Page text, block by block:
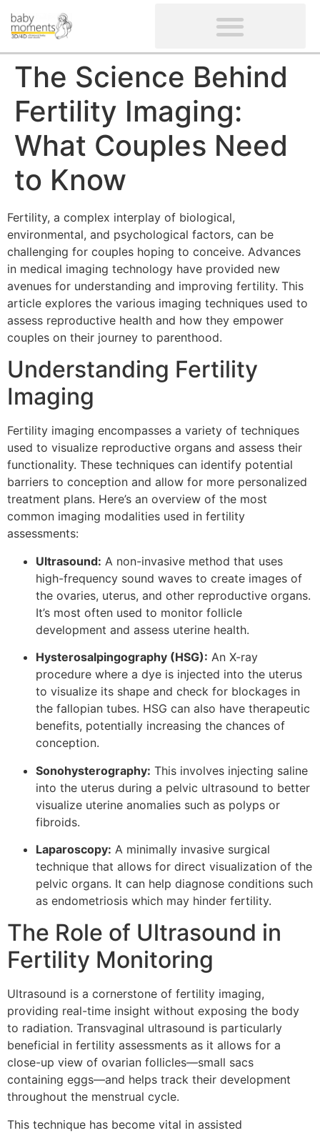
The Science Behind
Fertility Imaging:
What Couples Need
to Know
Fertility, a complex interplay of biological,
environmental, and psychological factors, can be
challenging for couples hoping to conceive. Advances
in medical imaging technology have provided new
avenues for understanding and improving fertility. This
article explores the various imaging techniques used to
assess reproductive health and how they empower
couples on their journey to parenthood.
Understanding Fertility
Imaging
Fertility imaging encompasses a variety of techniques
used to visualize reproductive organs and assess their
functionality. These techniques can identify potential
barriers to conception and allow for more personalized
treatment plans. Here’s an overview of the most
common imaging modalities used in fertility
assessments:
Ultrasound: A non-invasive method that uses
high-frequency sound waves to create images of
the ovaries, uterus, and other reproductive organs.
It’s most often used to monitor follicle
development and assess uterine health.
Hysterosalpingography (HSG): An X-ray
procedure where a dye is injected into the uterus
to visualize its shape and check for blockages in
the fallopian tubes. HSG can also have therapeutic
benefits, potentially increasing the chances of
conception.
Sonohysterography: This involves injecting saline
into the uterus during a pelvic ultrasound to better
visualize uterine anomalies such as polyps or
fibroids.
Laparoscopy: A minimally invasive surgical
technique that allows for direct visualization of the
pelvic organs. It can help diagnose conditions such
as endometriosis which may hinder fertility.
The Role of Ultrasound in
Fertility Monitoring
Ultrasound is a cornerstone of fertility imaging,
providing real-time insight without exposing the body
to radiation. Transvaginal ultrasound is particularly
beneficial in fertility assessments as it allows for a
close-up view of ovarian follicles—small sacs
containing eggs—and helps track their development
throughout the menstrual cycle.
This technique has become vital in assisted